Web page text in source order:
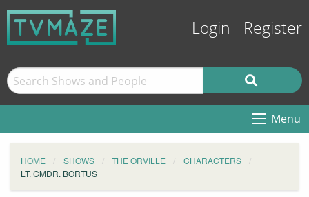
Login Register
Menu
HOME SHOWS THE ORVILLE
CHARACTERS
LT. CMDR. BORTUS